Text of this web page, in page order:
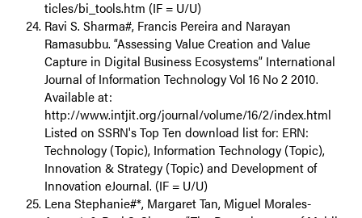
ticles/bi_tools.htm (IF = U/U)
Ravi S. Sharma#, Francis Pereira and Narayan
Ramasubbu. “Assessing Value Creation and Value
Capture in Digital Business Ecosystems” International
Journal of Information Technology Vol 16 No 2 2010.
Available at:
http://www.intjit.org/journal/volume/16/2/index.html
Listed on SSRN's Top Ten download list for: ERN:
Technology (Topic), Information Technology (Topic),
Innovation & Strategy (Topic) and Development of
Innovation eJournal. (IF = U/U)
Lena Stephanie#*, Margaret Tan, Miguel Morales-